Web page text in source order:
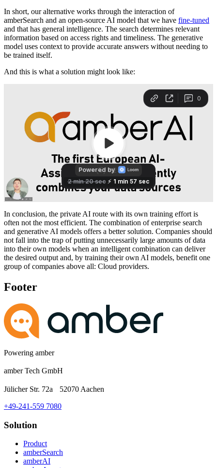
In short, our alternative works through the interaction of
amberSearch and an open-source AI model that we have fine-tuned
and that has general intelligence. The search determines relevant
information based on access rights and timeliness. The generative
model uses context to provide accurate answers without needing to
be trained itself.
And this is what a solution might look like:
In conclusion, the private AI route with its own training effort is
often not the most efficient. The combination of enterprise search
and generative AI models offers a better solution. Companies should
not fall into the trap of putting unnecessarily large amounts of data
into their own models when an intelligent combination can deliver
the desired output and, by training their own AI models, benefit one
group of companies above all: Cloud providers.
Footer
Powering amber
amber Tech GmbH
Jülicher Str. 72a 52070 Aachen
+49-241-559 7080
Solution
Product
amberSearch
amberAI